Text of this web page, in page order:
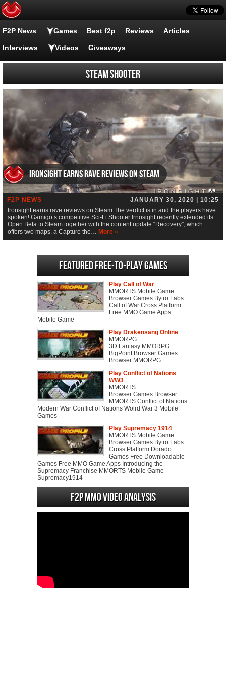
F2P News Games Best f2p Reviews Articles
Interviews Videos Giveaways
Steam Shooter
Ironsight earns rave reviews on Steam
F2P NEWS
JANUARY 30, 2020 | 10:25
Ironsight earns rave reviews on Steam The verdict is in and the players have
spoken! Gamigo’s competitive Sci-Fi Shooter Irnosight recently extended its
Open Beta to Steam together with the content update “Recovery”, which
offers two maps, a Capture the… More »
Featured Free-to-play Games
Play Call of War
MMORTS Mobile Game
Browser Games Bytro Labs
Call of War Cross Platform
Free MMO Game Apps
Mobile Game
Play Drakensang Online
MMORPG
3D Fantasy MMORPG
BigPoint Browser Games
Browser MMORPG
Play Conflict of Nations
WW3
MMORTS
Browser Games Browser
MMORTS Conflict of Nations
Modern War Conflict of Nations Wolrd War 3 Mobile
Games
Play Supremacy 1914
MMORTS Mobile Game
Browser Games Bytro Labs
Cross Platform Dorado
Games Free Downloadable
Games Free MMO Game Apps Introducing the
Supremacy Franchise MMORTS Mobile Game
Supremacy1914
F2P MMO Video analysis